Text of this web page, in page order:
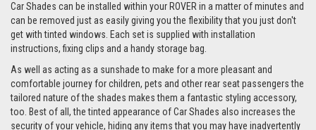
Car Shades can be installed within your ROVER in a matter of minutes and
can be removed just as easily giving you the flexibility that you just don't
get with tinted windows. Each set is supplied with installation
instructions, fixing clips and a handy storage bag.
As well as acting as a sunshade to make for a more pleasant and
comfortable journey for children, pets and other rear seat passengers the
tailored nature of the shades makes them a fantastic styling accessory,
too. Best of all, the tinted appearance of Car Shades also increases the
security of your vehicle, hiding any items that you may have inadvertently